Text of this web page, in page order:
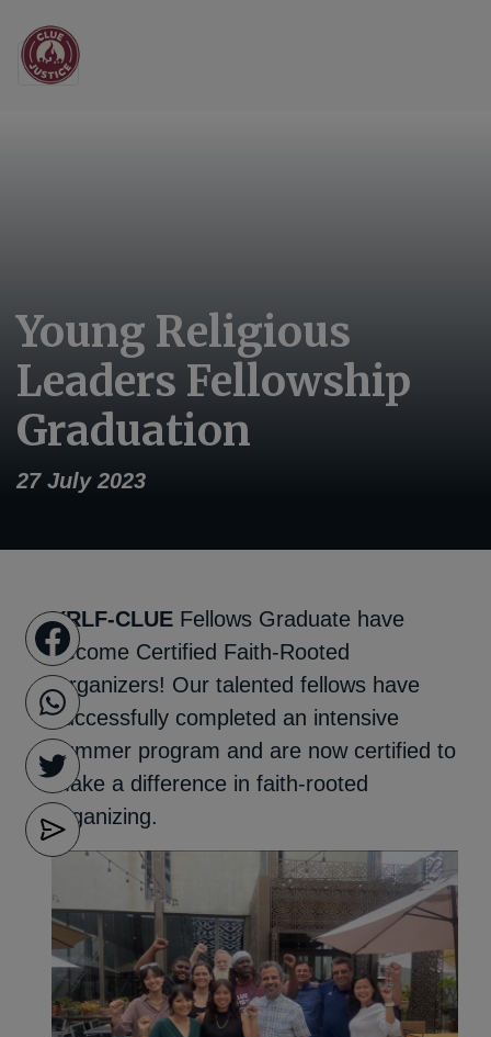
Main Navigation
Young Religious
Leaders Fellowship
Graduation
27 July 2023
YRLF-CLUEFellows Graduate have
become Certified Faith-Rooted
Organizers! Our talented fellows have
successfully completed an intensive
summer program and are now certified to
make a difference in faith-rooted
organizing.